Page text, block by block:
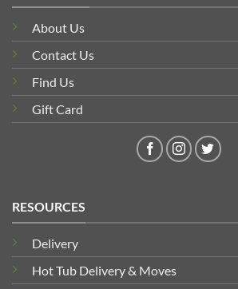
About Us
Contact Us
Find Us
Gift Card
RESOURCES
Delivery
Hot Tub Delivery & Moves